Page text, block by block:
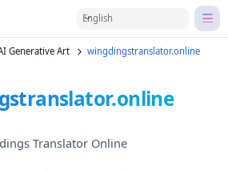
English
Generative Art wingdingstranslator.online
Translator Online